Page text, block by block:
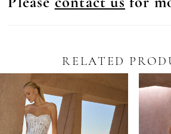
elevated bridal statement,
the fearless beauty of a love
unfold.
Please contact us for
RELATED
Related
Products
Carousel
Skip
to
end
Autoplay
Slide
Slide